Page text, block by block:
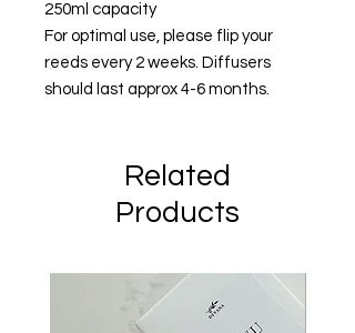
250ml capacity
For optimal use, please flip your
reeds every 2 weeks. Diffusers
should last approx 4-6 months.
Related
Products